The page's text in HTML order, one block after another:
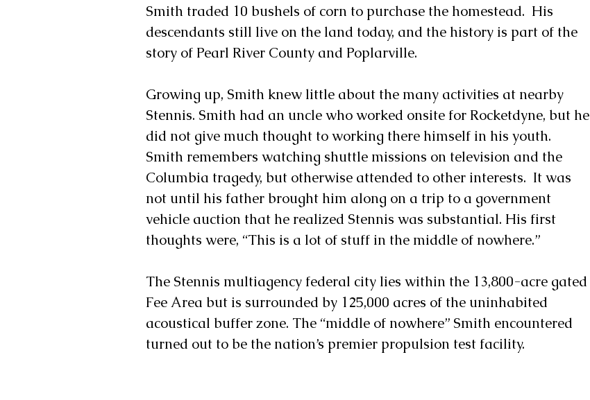
Smith traded 10 bushels of corn to purchase the homestead.  His
descendants still live on the land today, and the history is part of the
story of Pearl River County and Poplarville.
Growing up, Smith knew little about the many activities at nearby
Stennis. Smith had an uncle who worked onsite for Rocketdyne, but he
did not give much thought to working there himself in his youth.
Smith remembers watching shuttle missions on television and the
Columbia tragedy, but otherwise attended to other interests.  It was
not until his father brought him along on a trip to a government
vehicle auction that he realized Stennis was substantial. His first
thoughts were, “This is a lot of stuff in the middle of nowhere.”
The Stennis multiagency federal city lies within the 13,800-acre gated
Fee Area but is surrounded by 125,000 acres of the uninhabited
acoustical buffer zone. The “middle of nowhere” Smith encountered
turned out to be the nation’s premier propulsion test facility.